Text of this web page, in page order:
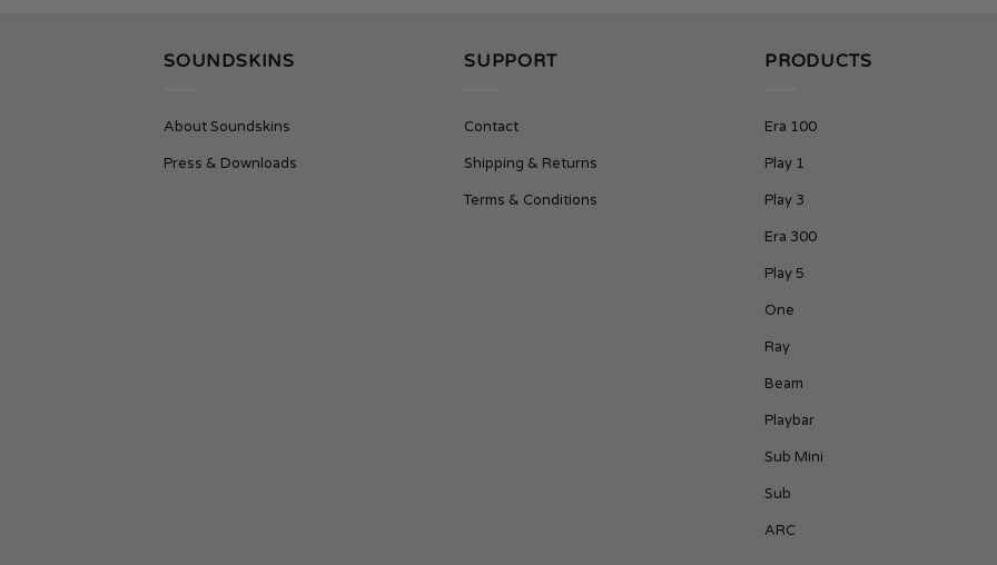
SOUNDSKINS
About Soundskins
Press & Downloads
SUPPORT
Contact
Shipping & Returns
Terms & Conditions
PRODUCTS
Era 100
Play 1
Play 3
Era 300
Play 5
One
Ray
Beam
Playbar
Sub Mini
Sub
ARC